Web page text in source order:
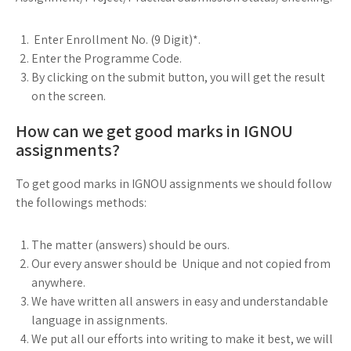
Enter Enrollment No. (9 Digit)*.
Enter the Programme Code.
By clicking on the submit button, you will get the result
on the screen.
How can we get good marks in IGNOU
assignments?
To get good marks in IGNOU assignments we should follow
the followings methods:
The matter (answers) should be ours.
Our every answer should be Unique and not copied from
anywhere.
We have written all answers in easy and understandable
language in assignments.
We put all our efforts into writing to make it best, we will